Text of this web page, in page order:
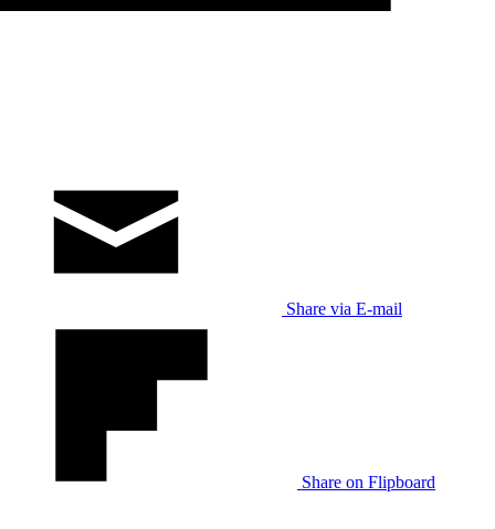
Share via E-mail
Share on Flipboard